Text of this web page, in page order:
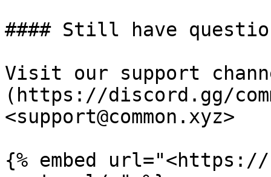
#### Still have
Visit our support
(https://discord.gg/
<support@common.xyz>
{% embed url="<https://